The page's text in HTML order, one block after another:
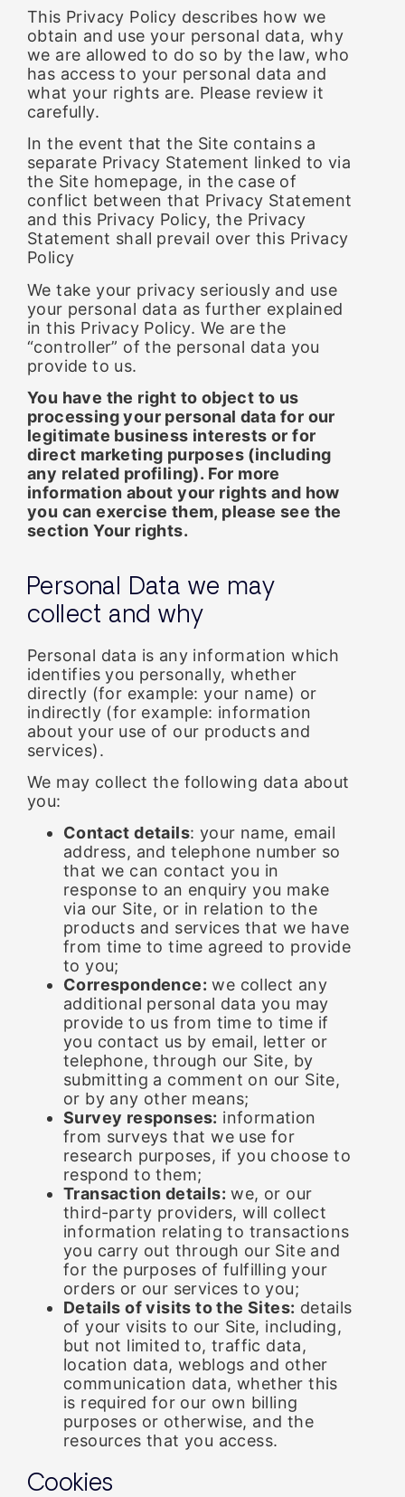
This Privacy Policy describes how we
obtain and use your personal data, why
we are allowed to do so by the law, who
has access to your personal data and
what your rights are. Please review it
carefully.
In the event that the Site contains a
separate Privacy Statement linked to via
the Site homepage, in the case of
conflict between that Privacy Statement
and this Privacy Policy, the Privacy
Statement shall prevail over this Privacy
Policy
We take your privacy seriously and use
your personal data as further explained
in this Privacy Policy. We are the
“controller” of the personal data you
provide to us.
You have the right to object to us
processing your personal data for our
legitimate business interests or for
direct marketing purposes (including
any related profiling). For more
information about your rights and how
you can exercise them, please see the
sectionYour rights.
Personal Data we may
collect and why
Personal data is any information which
identifies you personally, whether
directly (for example: your name) or
indirectly (for example: information
about your use of our products and
services).
We may collect the following data about
you:
Contact details: your name, email
address, and telephone number so
that we can contact you in
response to an enquiry you make
via our Site, or in relation to the
products and services that we have
from time to time agreed to provide
to you;
Correspondence: we collect any
additional personal data you may
provide to us from time to time if
you contact us by email, letter or
telephone, through our Site, by
submitting a comment on our Site,
or by any other means;
Survey responses: information
from surveys that we use for
research purposes, if you choose to
respond to them;
Transaction details: we, or our
third-party providers, will collect
information relating to transactions
you carry out through our Site and
for the purposes of fulfilling your
orders or our services to you;
Details of visits to the Sites: details
of your visits to our Site, including,
but not limited to, traffic data,
location data, weblogs and other
communication data, whether this
is required for our own billing
purposes or otherwise, and the
resources that you access.
Cookies